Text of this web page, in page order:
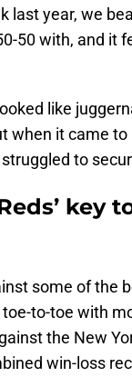
last year, we
50 with, and it
like
when it came
to
key
some of the
to-toe with
the New
win-loss